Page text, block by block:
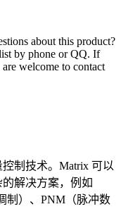
about this product?
by phone or QQ. If
welcome to contact
制技术。Matrix 可以
解决方案，例如
制）、PNM（脉冲数